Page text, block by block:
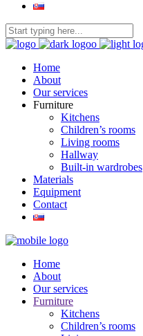
Home
About
Our services
Furniture
Kitchens
Children’s rooms
Living rooms
Hallway
Built-in wardrobes
Materials
Equipment
Contact
Home
About
Our services
Furniture
Kitchens
Children’s rooms